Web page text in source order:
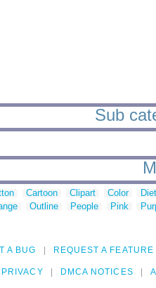
Sub
Cartoon Clipart Color
Outline People Pink
A BUG REQUEST A FEATURE
PRIVACY DMCA NOTICES